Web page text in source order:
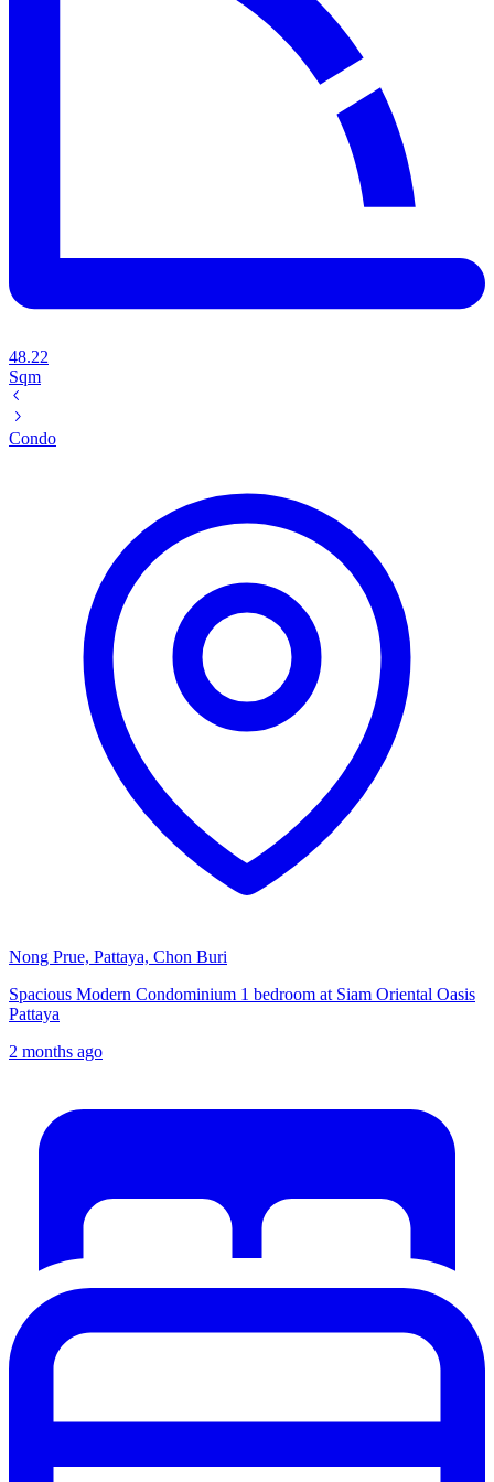
48.22
Sqm
Condo
Nong Prue, Pattaya, Chon Buri
Spacious Modern Condominium 1 bedroom at Siam Oriental Oasis
Pattaya
2 months ago